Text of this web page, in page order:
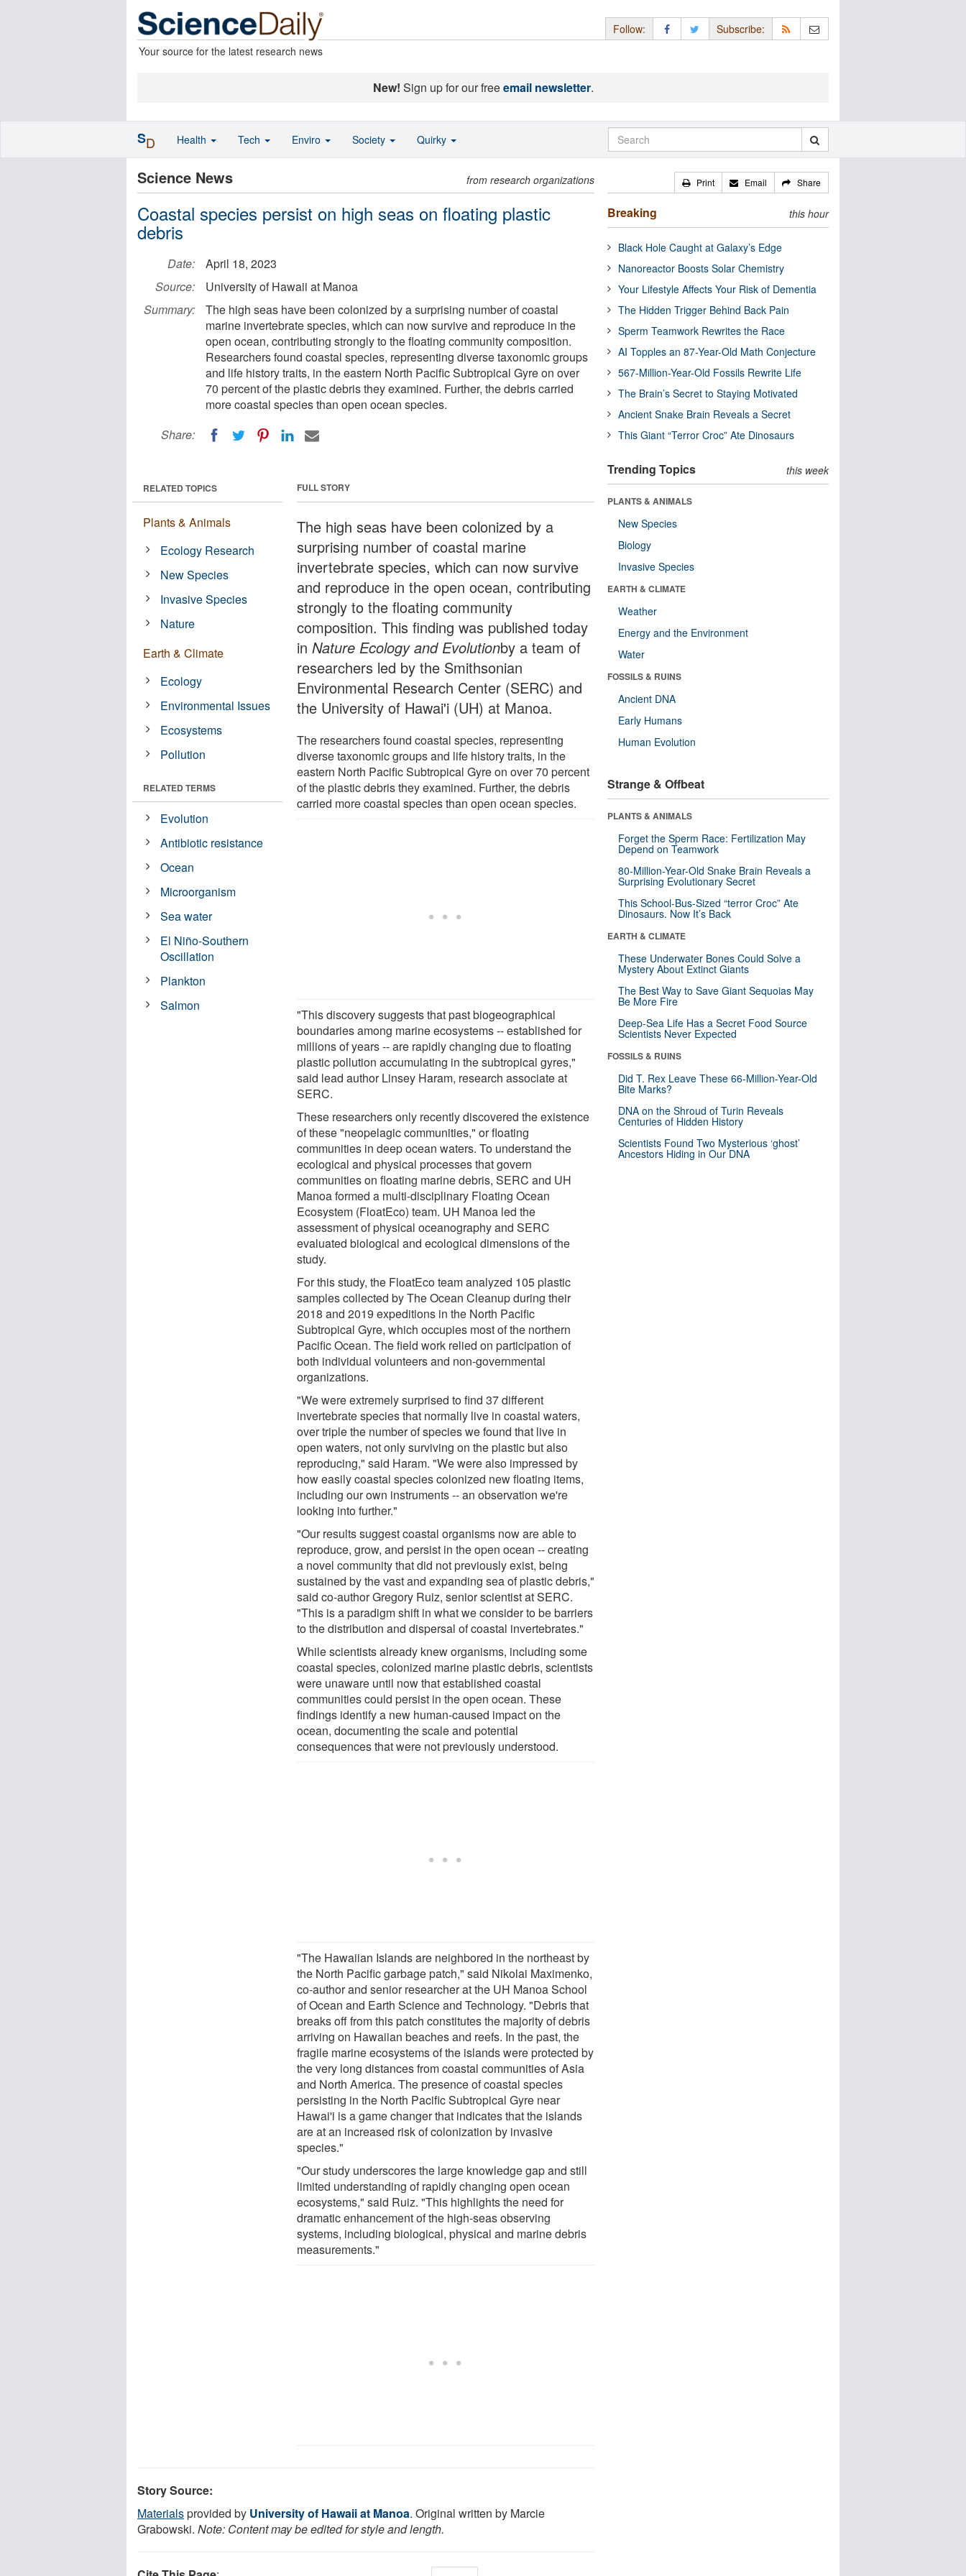
Your source for the latest research news
Follow: Subscribe:
New! Sign up for our freeemail newsletter.
Science News from research organizations
Coastal species persist on high seas on floating plastic
debris
Date:
April 18, 2023
Source:
University of Hawaii at Manoa
Summary:
The high seas have been colonized by a surprising number of coastal
marine invertebrate species, which can now survive and reproduce in the
open ocean, contributing strongly to the floating community composition.
Researchers found coastal species, representing diverse taxonomic groups
and life history traits, in the eastern North Pacific Subtropical Gyre on over
70 percent of the plastic debris they examined. Further, the debris carried
more coastal species than open ocean species.
Share:
FULL STORY
The high seas have been colonized by a
surprising number of coastal marine
invertebrate species, which can now survive
and reproduce in the open ocean, contributing
strongly to the floating community
composition. This finding was published today
inNature Ecology and Evolutionby a team of
researchers led by the Smithsonian
Environmental Research Center (SERC) and
the University of Hawai'i (UH) at Manoa.
The researchers found coastal species, representing
diverse taxonomic groups and life history traits, in the
eastern North Pacific Subtropical Gyre on over 70 percent
of the plastic debris they examined. Further, the debris
carried more coastal species than open ocean species.
"This discovery suggests that past biogeographical
boundaries among marine ecosystems -- established for
millions of years -- are rapidly changing due to floating
plastic pollution accumulating in the subtropical gyres,"
said lead author Linsey Haram, research associate at
SERC.
These researchers only recently discovered the existence
of these "neopelagic communities," or floating
communities in deep ocean waters. To understand the
ecological and physical processes that govern
communities on floating marine debris, SERC and UH
Manoa formed a multi-disciplinary Floating Ocean
Ecosystem (FloatEco) team. UH Manoa led the
assessment of physical oceanography and SERC
evaluated biological and ecological dimensions of the
study.
For this study, the FloatEco team analyzed 105 plastic
samples collected by The Ocean Cleanup during their
2018 and 2019 expeditions in the North Pacific
Subtropical Gyre, which occupies most of the northern
Pacific Ocean. The field work relied on participation of
both individual volunteers and non-governmental
organizations.
"We were extremely surprised to find 37 different
invertebrate species that normally live in coastal waters,
over triple the number of species we found that live in
open waters, not only surviving on the plastic but also
reproducing," said Haram. "We were also impressed by
how easily coastal species colonized new floating items,
including our own instruments -- an observation we're
looking into further."
"Our results suggest coastal organisms now are able to
reproduce, grow, and persist in the open ocean -- creating
a novel community that did not previously exist, being
sustained by the vast and expanding sea of plastic debris,"
said co-author Gregory Ruiz, senior scientist at SERC.
"This is a paradigm shift in what we consider to be barriers
to the distribution and dispersal of coastal invertebrates."
While scientists already knew organisms, including some
coastal species, colonized marine plastic debris, scientists
were unaware until now that established coastal
communities could persist in the open ocean. These
findings identify a new human-caused impact on the
ocean, documenting the scale and potential
consequences that were not previously understood.
"The Hawaiian Islands are neighbored in the northeast by
the North Pacific garbage patch," said Nikolai Maximenko,
co-author and senior researcher at the UH Manoa School
of Ocean and Earth Science and Technology. "Debris that
breaks off from this patch constitutes the majority of debris
arriving on Hawaiian beaches and reefs. In the past, the
fragile marine ecosystems of the islands were protected by
the very long distances from coastal communities of Asia
and North America. The presence of coastal species
persisting in the North Pacific Subtropical Gyre near
Hawai'i is a game changer that indicates that the islands
are at an increased risk of colonization by invasive
species."
"Our study underscores the large knowledge gap and still
limited understanding of rapidly changing open ocean
ecosystems," said Ruiz. "This highlights the need for
dramatic enhancement of the high-seas observing
systems, including biological, physical and marine debris
measurements."
RELATED TOPICS
Plants & Animals
Ecology Research
New Species
Invasive Species
Nature
Earth & Climate
Ecology
Environmental Issues
Ecosystems
Pollution
RELATED TERMS
Evolution
Antibiotic resistance
Ocean
Microorganism
Sea water
El Niño-Southern
Oscillation
Plankton
Salmon
Story Source:
Materialsprovided by University of Hawaii at Manoa. Original written by Marcie
Grabowski. Note: Content may be edited for style and length.
Print Email Share
Breaking this hour
Black Hole Caught at Galaxy’s Edge
Nanoreactor Boosts Solar Chemistry
Your Lifestyle Affects Your Risk of Dementia
The Hidden Trigger Behind Back Pain
Sperm Teamwork Rewrites the Race
AI Topples an 87-Year-Old Math Conjecture
567-Million-Year-Old Fossils Rewrite Life
The Brain’s Secret to Staying Motivated
Ancient Snake Brain Reveals a Secret
This Giant “Terror Croc” Ate Dinosaurs
Trending Topics this week
PLANTS & ANIMALS
New Species
Biology
Invasive Species
EARTH & CLIMATE
Weather
Energy and the Environment
Water
FOSSILS & RUINS
Ancient DNA
Early Humans
Human Evolution
Strange & Offbeat
PLANTS & ANIMALS
Forget the Sperm Race: Fertilization May
Depend on Teamwork
80-Million-Year-Old Snake Brain Reveals a
Surprising Evolutionary Secret
This School-Bus-Sized “terror Croc” Ate
Dinosaurs. Now It’s Back
EARTH & CLIMATE
These Underwater Bones Could Solve a
Mystery About Extinct Giants
The Best Way to Save Giant Sequoias May
Be More Fire
Deep-Sea Life Has a Secret Food Source
Scientists Never Expected
FOSSILS & RUINS
Did T. Rex Leave These 66-Million-Year-Old
Bite Marks?
DNA on the Shroud of Turin Reveals
Centuries of Hidden History
Scientists Found Two Mysterious ‘ghost’
Ancestors Hiding in Our DNA
SD Health Tech Enviro Society Quirky